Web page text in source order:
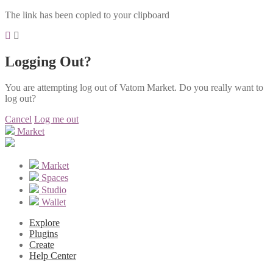
The link has been copied to your clipboard
Logging Out?
You are attempting log out of Vatom Market. Do you really want to
log out?
Cancel Log me out
Market
Market
Spaces
Studio
Wallet
Explore
Plugins
Create
Help Center